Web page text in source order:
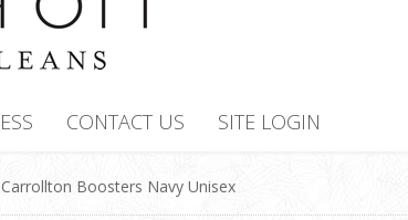
CONTACT US SITE LOGIN
Carrollton Boosters Navy Unisex